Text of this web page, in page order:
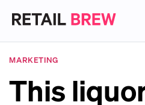
MARKETING
This